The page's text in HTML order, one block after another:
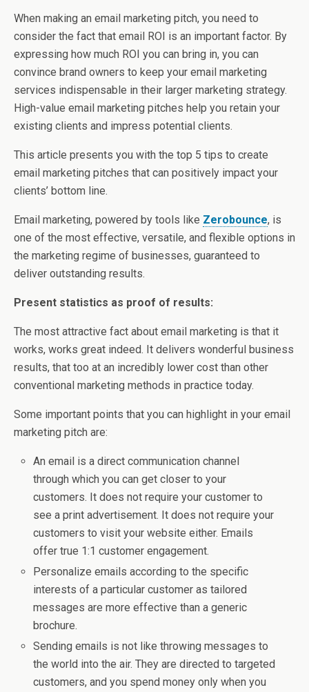
When making an email marketing pitch, you need to
consider the fact that email ROI is an important factor. By
expressing how much ROI you can bring in, you can
convince brand owners to keep your email marketing
services indispensable in their larger marketing strategy.
High-value email marketing pitches help you retain your
existing clients and impress potential clients.
This article presents you with the top 5 tips to create
email marketing pitches that can positively impact your
clients’ bottom line.
Email marketing, powered by tools like Zerobounce, is
one of the most effective, versatile, and flexible options in
the marketing regime of businesses, guaranteed to
deliver outstanding results.
Present statistics as proof of results:
The most attractive fact about email marketing is that it
works, works great indeed. It delivers wonderful business
results, that too at an incredibly lower cost than other
conventional marketing methods in practice today.
Some important points that you can highlight in your email
marketing pitch are:
An email is a direct communication channel
through which you can get closer to your
customers. It does not require your customer to
see a print advertisement. It does not require your
customers to visit your website either. Emails
offer true 1:1 customer engagement.
Personalize emails according to the specific
interests of a particular customer as tailored
messages are more effective than a generic
brochure.
Sending emails is not like throwing messages to
the world into the air. They are directed to targeted
customers, and you spend money only when you